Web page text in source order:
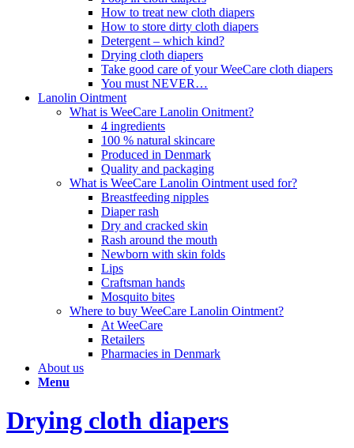
How to treat new cloth diapers
How to store dirty cloth diapers
Detergent – which kind?
Drying cloth diapers
Take good care of your WeeCare cloth diapers
You must NEVER…
Lanolin Ointment
What is WeeCare Lanolin Onitment?
4 ingredients
100 % natural skincare
Produced in Denmark
Quality and packaging
What is WeeCare Lanolin Ointment used for?
Breastfeeding nipples
Diaper rash
Dry and cracked skin
Rash around the mouth
Newborn with skin folds
Lips
Craftsman hands
Mosquito bites
Where to buy WeeCare Lanolin Ointment?
At WeeCare
Retailers
Pharmacies in Denmark
About us
Menu
Drying cloth diapers